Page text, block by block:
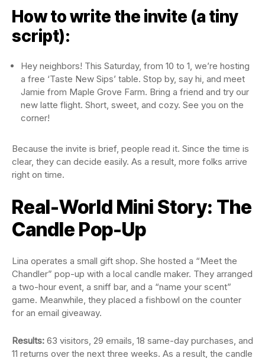
How to write the invite (a tiny
script):
Hey neighbors! This Saturday, from 10 to 1, we’re hosting
a free ‘Taste New Sips’ table. Stop by, say hi, and meet
Jamie from Maple Grove Farm. Bring a friend and try our
new latte flight. Short, sweet, and cozy. See you on the
corner!
Because the invite is brief, people read it. Since the time is
clear, they can decide easily. As a result, more folks arrive
right on time.
Real-World Mini Story: The
Candle Pop-Up
Lina operates a small gift shop. She hosted a “Meet the
Chandler” pop-up with a local candle maker. They arranged
a two-hour event, a sniff bar, and a “name your scent”
game. Meanwhile, they placed a fishbowl on the counter
for an email giveaway.
Results: 63 visitors, 29 emails, 18 same-day purchases, and
11 returns over the next three weeks. As a result, the candle